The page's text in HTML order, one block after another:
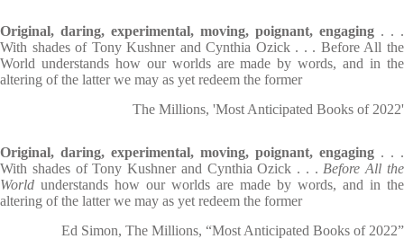
Original, daring, experimental, moving, poignant, engaging . . .
With shades of Tony Kushner and Cynthia Ozick . . . Before All the
World understands how our worlds are made by words, and in the
altering of the latter we may as yet redeem the former
The Millions, 'Most Anticipated Books of 2022'
Original, daring, experimental, moving, poignant, engaging . . .
With shades of Tony Kushner and Cynthia Ozick . . . Before All the
World understands how our worlds are made by words, and in the
altering of the latter we may as yet redeem the former
Ed Simon, The Millions, “Most Anticipated Books of 2022”